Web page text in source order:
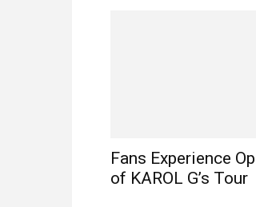
Fans Experience
of KAROL G’s Tour